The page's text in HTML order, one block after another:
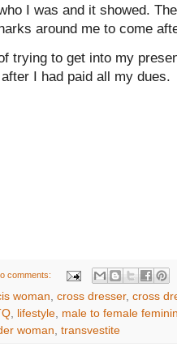
I was and it showed.
around me to come
trying to get into my
I had paid all my dues.
comments:
woman, cross dresser, cross
, lifestyle, male to female
woman, transvestite